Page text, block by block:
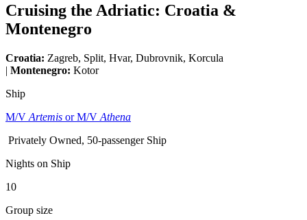
Cruising the Adriatic: Croatia &
Montenegro
Croatia: Zagreb, Split, Hvar, Dubrovnik, Korcula
| Montenegro: Kotor
Ship
M/V Artemis or M/V Athena
Privately Owned, 50-passenger Ship
Nights on Ship
10
Group size